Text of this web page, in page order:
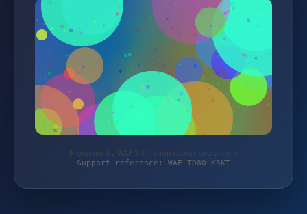
Protected by WAF 2.0 | shop.roots-natural.com
Support reference: WAF-TD80-K5KT